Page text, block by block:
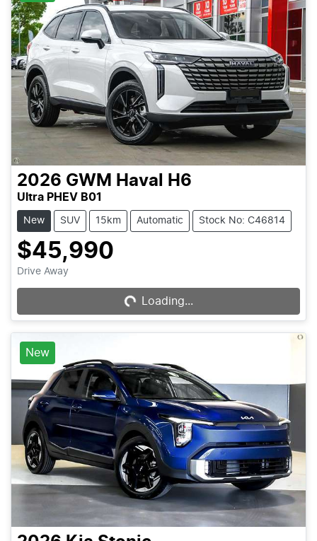
2026 GWM Haval H6
Ultra PHEV B01
New SUV 15km Automatic Stock No: C46814
$45,990
Drive Away Loading... Loading...
New